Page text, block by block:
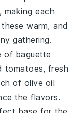
each
warm, and
gathering.
of baguette
tomatoes, fresh
of olive oil
the flavors.